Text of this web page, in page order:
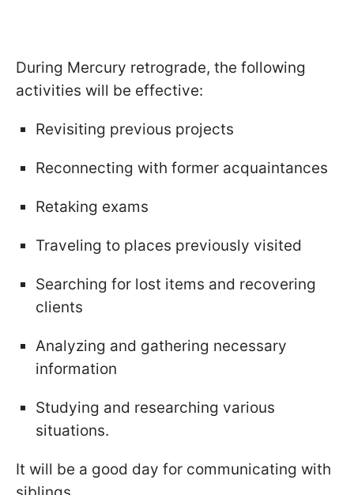
During Mercury retrograde, the following
activities will be effective:
Revisiting previous projects
Reconnecting with former acquaintances
Retaking exams
Traveling to places previously visited
Searching for lost items and recovering
clients
Analyzing and gathering necessary
information
Studying and researching various
situations.
It will be a good day for communicating with